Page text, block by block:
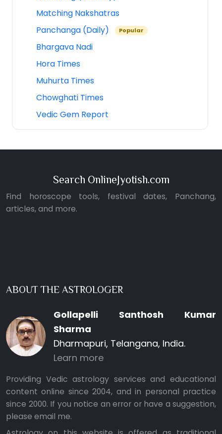
Matching Nakshatras
Panchanga (Daily)
Popular
Bhargava Nadi
Hora Times
Muhurta Times
Chowghati Times
Vedic Gem Report
Search OnlineJyotish.com
Find horoscope tools, festival dates, Panchang,
articles, and more.
ABOUT THE ASTROLOGER
Gollapelli Santhosh Kumar
Sharma
Dharmapuri, Telangana, India.
Learn more
Providing Vedic astrology services and educational
content online since 2004, and in personal practice
since 2000. If you notice an error or have a suggestion,
please email me.